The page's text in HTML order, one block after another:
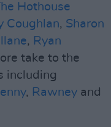
Hothouse
Coughlan, Sharon
, Ryan
take to the
including
, Rawney and